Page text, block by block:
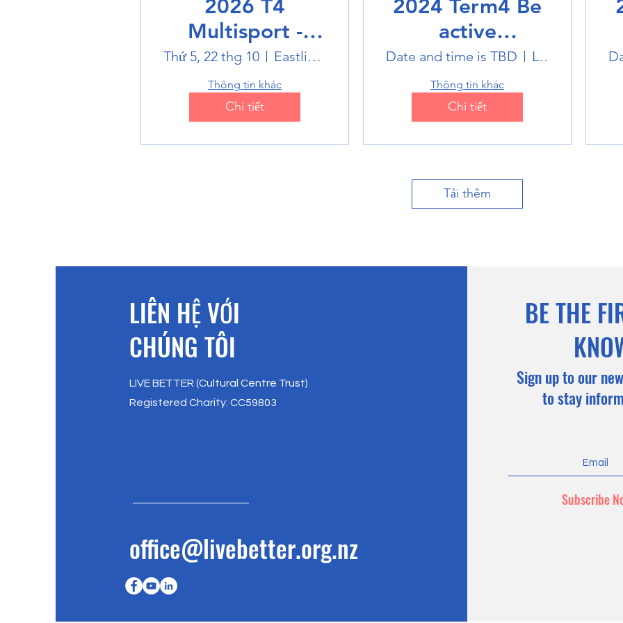
2026 T4
Multisport -
Badminton
Thứ 5, 22 thg 10 Eastlink Badminton Stadium
Thông tin khác
Chi tiết
2024 Term4 Be
active
Multisports club
Date and time is TBD Location is TBD
Thông tin khác
Chi tiết
Tải thêm
​LIÊN HỆ VỚI
CHÚNG TÔI
LIVE BETTER (Cultural Centre Trust)
Registered Charity: CC59803
office@livebetter.org.nz
BE THE
Sign up to our
to stay
Subscribe